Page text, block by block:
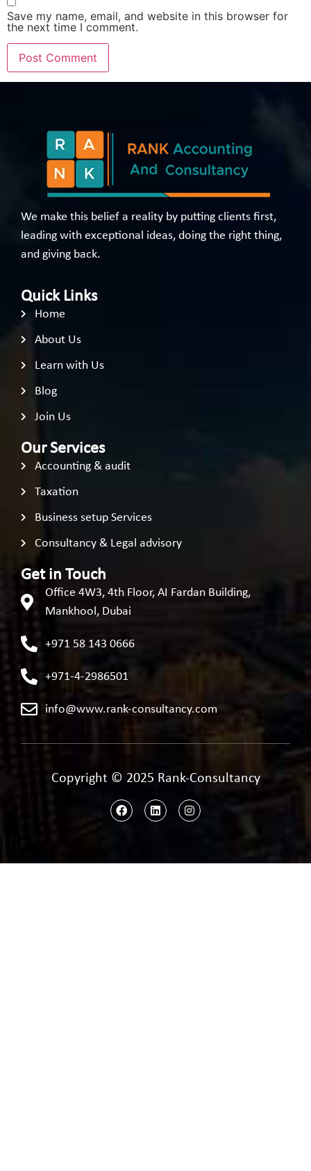
Save my name, email, and website in this browser for
the next time I comment.
We make this belief a reality by putting clients first,
leading with exceptional ideas, doing the right thing,
and giving back.
Quick Links
Home
About Us
Learn with Us
Blog
Join Us
Our Services
Accounting & audit
Taxation
Business setup Services
Consultancy & Legal advisory
Get in Touch
Office 4W3, 4th Floor, AI Fardan Building,
Mankhool, Dubai
+971 58 143 0666
+971-4-2986501
info@www.rank-consultancy.com
Copyright © 2025 Rank-Consultancy